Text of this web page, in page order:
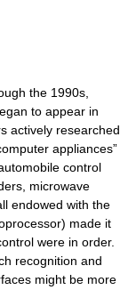
the 1990s,
to appear in
actively researched
appliances”
control
microwave
endowed with the
made it
were in order.
recognition and
might be more